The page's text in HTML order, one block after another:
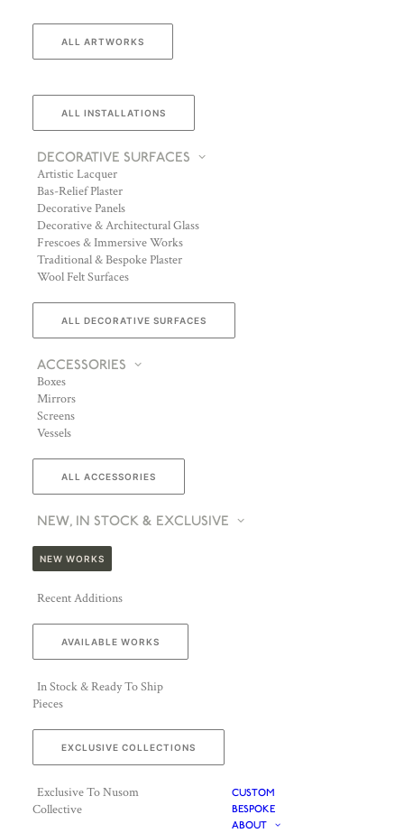
ALL ARTWORKS
ALL INSTALLATIONS
DECORATIVE SURFACES
Artistic Lacquer
Bas-Relief Plaster
Decorative Panels
Decorative & Architectural Glass
Frescoes & Immersive Works
Traditional & Bespoke Plaster
Wool Felt Surfaces
ALL DECORATIVE SURFACES
ACCESSORIES
Boxes
Mirrors
Screens
Vessels
ALL ACCESSORIES
NEW, IN STOCK & EXCLUSIVE
NEW WORKS
Recent Additions
AVAILABLE WORKS
In Stock & Ready To Ship
Pieces
EXCLUSIVE COLLECTIONS
Exclusive To Nusom
Collective
CUSTOM
BESPOKE
ABOUT